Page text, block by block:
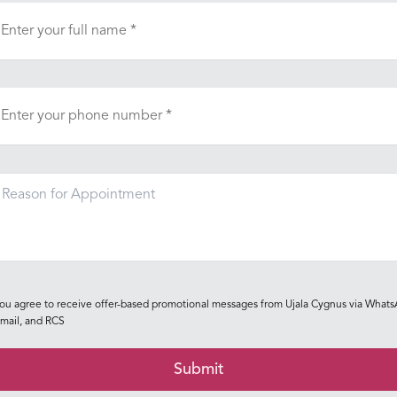
agree to receive offer-based promotional messages from Ujala Cygnus via
and RCS
Submit